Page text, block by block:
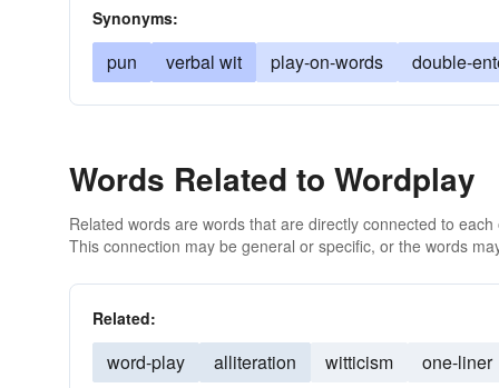
Synonyms:
pun verbal wit play-on-words double-
Words Related to Wordplay
Related words are words that are directly connected to
This connection may be general or specific, or the words
Related:
word-play alliteration witticism one-liner